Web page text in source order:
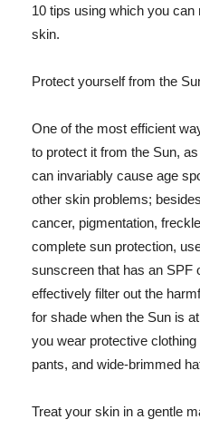
10 tips using which you can
skin.
Protect yourself from the
One of the most efficient
to protect it from the Sun,
can invariably cause age
other skin problems;
cancer, pigmentation,
complete sun protection,
sunscreen that has an SPF
effectively filter out the
for shade when the Sun is
you wear protective
pants, and wide-brimmed
Treat your skin in a gentle